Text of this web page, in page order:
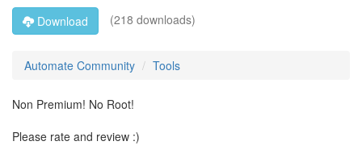
Download
(218 downloads)
Automate Community Tools
Non Premium! No Root!
Please rate and review :)